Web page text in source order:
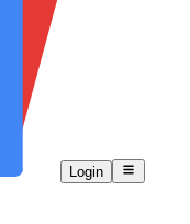
Login